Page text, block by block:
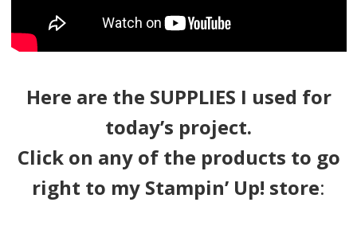
Here are the SUPPLIES I used for
today’s project.
Click on any of the products to go
right to my Stampin’ Up! store: